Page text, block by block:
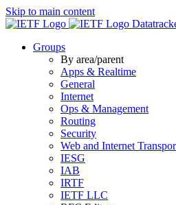
Skip to main content
Groups
By area/parent
Apps & Realtime
General
Internet
Ops & Management
Routing
Security
Web and Internet
IESG
IAB
IRTF
IETF LLC